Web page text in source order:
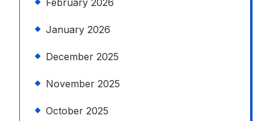
February 2026
January 2026
December 2025
November 2025
October 2025